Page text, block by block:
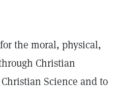
the moral, physical,
Christian
Science and to